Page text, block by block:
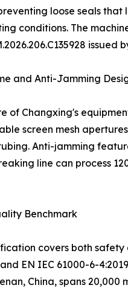
loose seals
conditions. The
issued
and Anti-Jamming
of Changxing's
screen mesh
Anti-jamming
line can process
Benchmark
covers both
EN IEC 61000-6-
China, spans 20,000